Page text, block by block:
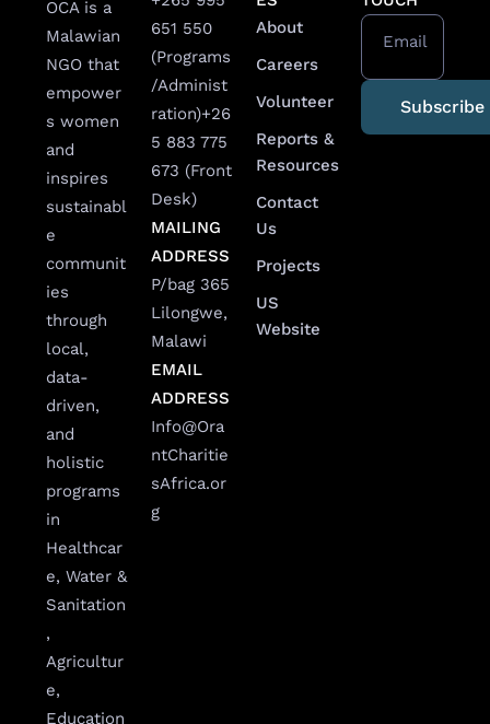
OCA is a
Malawian
NGO that
empower
s women
and
inspires
sustainabl
e
communit
ies
through
local,
data-
driven,
and
holistic
programs
in
Healthcar
e, Water &
Sanitation
,
Agricultur
e,
Education
651 550
(Programs
/Administ
ration)+26
5 883 775
673 (Front
Desk)
MAILING
ADDRESS
P/bag 365
Lilongwe,
Malawi
EMAIL
ADDRESS
Info@Ora
ntCharitie
sAfrica.or
g
About
Careers
Volunteer
Reports &
Resources
Contact
Us
Projects
US
Website
Email